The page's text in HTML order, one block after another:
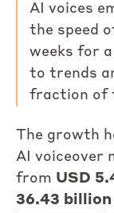
AI voices
the speed
weeks for
to trends
fraction of
The growth
AI voiceover
from USD
36.43 billion